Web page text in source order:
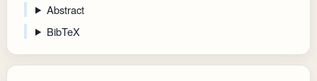
Abstract
BibTeX